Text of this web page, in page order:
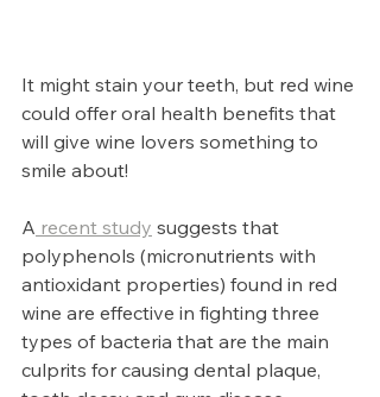
It might stain your teeth, but red wine
could offer oral health benefits that
will give wine lovers something to
smile about!
A recent study suggests that
polyphenols (micronutrients with
antioxidant properties) found in red
wine are effective in fighting three
types of bacteria that are the main
culprits for causing dental plaque,